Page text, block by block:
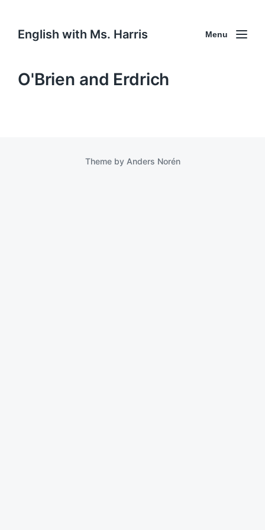
English with Ms. Harris Menu
O'Brien and Erdrich
Theme by Anders Norén